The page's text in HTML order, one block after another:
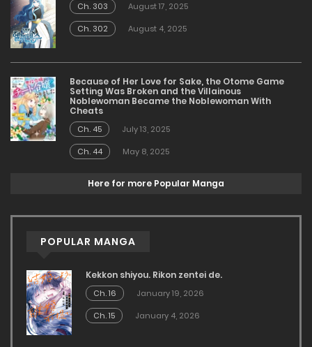
Ch. 303
August 17, 2025
Ch. 302
August 4, 2025
Because of Her Love for Sake, the Otome Game
Setting Was Broken and the Villainous
Noblewoman Became the Noblewoman With
Cheats
Ch. 45
July 13, 2025
Ch. 44
May 8, 2025
Here for more Popular Manga
POPULAR MANGA
Kekkon shiyou. Rikon zentei de.
Ch. 16
January 19, 2026
Ch. 15
January 4, 2026